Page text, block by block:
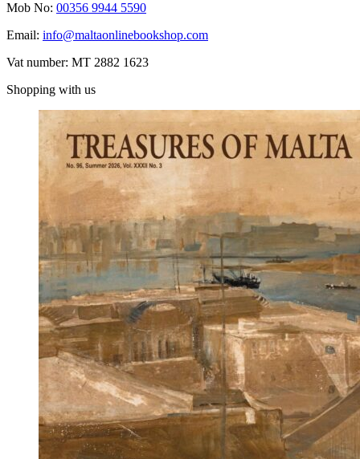
Mob No: 00356 9944 5590
Email: info@maltaonlinebookshop.com
Vat number: MT 2882 1623
Shopping with us